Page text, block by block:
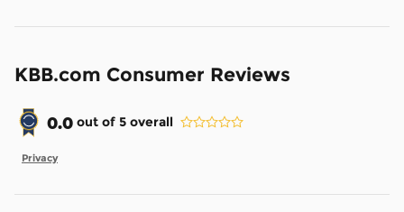
KBB.com Consumer Reviews
0.0 out of 5 overall
Privacy